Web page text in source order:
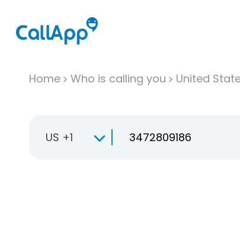
Home Who is calling you United
US +1